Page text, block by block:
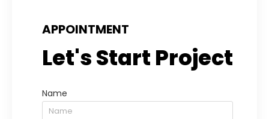
APPOINTMENT
Let's Start Project
Name